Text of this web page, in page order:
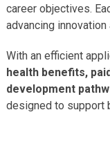
career objectives.
advancing
With an efficient
health benefits,
development
designed to support